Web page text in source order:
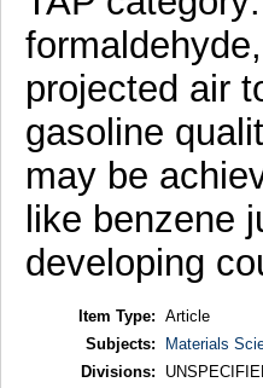
projected air
gasoline
may be
like benzene
developing
Item Type: Article
Subjects:
Materials
Divisions: